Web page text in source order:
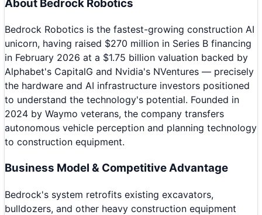
About Bedrock Robotics
Bedrock Robotics is the fastest-growing construction AI
unicorn, having raised $270 million in Series B financing
in February 2026 at a $1.75 billion valuation backed by
Alphabet's CapitalG and Nvidia's NVentures — precisely
the hardware and AI infrastructure investors positioned
to understand the technology's potential. Founded in
2024 by Waymo veterans, the company transfers
autonomous vehicle perception and planning technology
to construction equipment.
Business Model & Competitive Advantage
Bedrock's system retrofits existing excavators,
bulldozers, and other heavy construction equipment